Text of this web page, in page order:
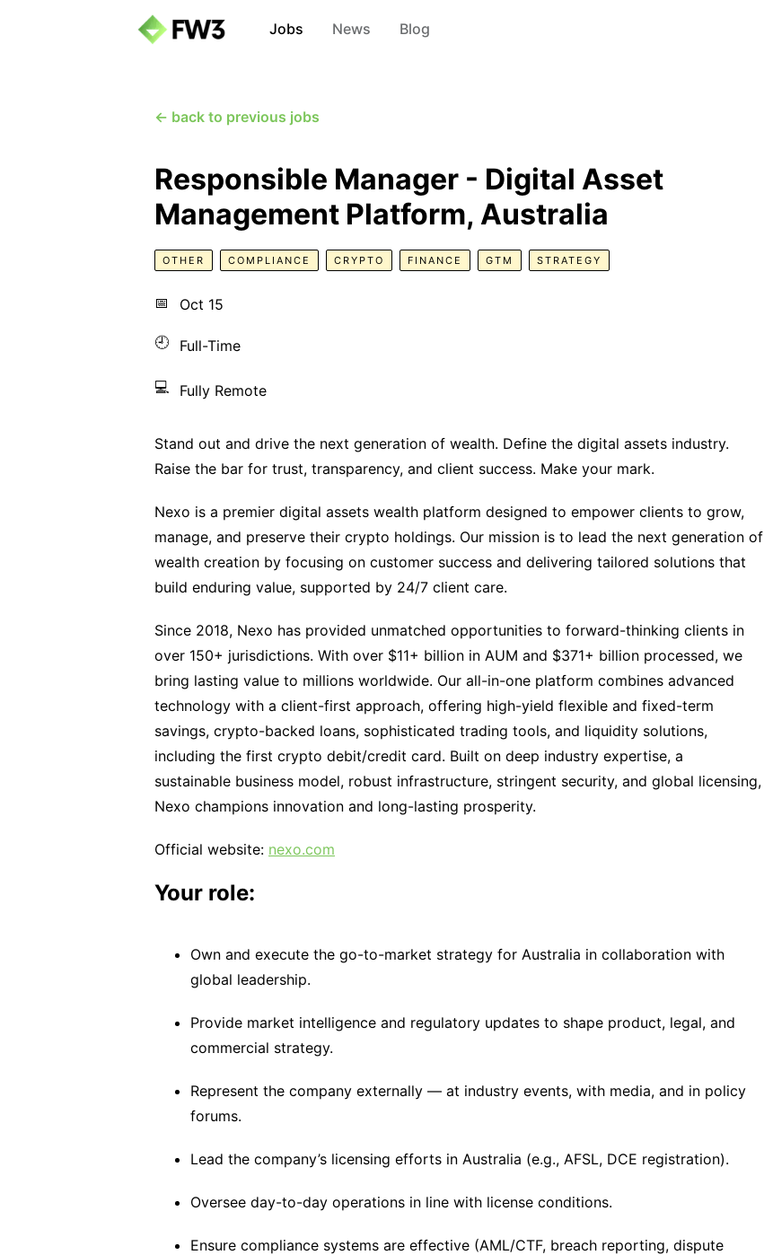
Jobs News Blog
← back to previous jobs
Responsible Manager - Digital Asset
Management Platform, Australia
OTHER COMPLIANCE CRYPTO FINANCE GTM STRATEGY
📅 Oct 15
🕘 Full-Time
💻 Fully Remote
Stand out and drive the next generation of wealth. ​​Define the digital assets industry.
Raise the bar for trust, transparency, and client success. Make your mark.
Nexo is a premier digital assets wealth platform designed to empower clients to grow,
manage, and preserve their crypto holdings. Our mission is to lead the next generation of
wealth creation by focusing on customer success and delivering tailored solutions that
build enduring value, supported by 24/7 client care.
Since 2018, Nexo has provided unmatched opportunities to forward-thinking clients in
over 150+ jurisdictions. With over $11+ billion in AUM and $371+ billion processed, we
bring lasting value to millions worldwide. Our all-in-one platform combines advanced
technology with a client-first approach, offering high-yield flexible and fixed-term
savings, crypto-backed loans, sophisticated trading tools, and liquidity solutions,
including the first crypto debit/credit card. Built on deep industry expertise, a
sustainable business model, robust infrastructure, stringent security, and global licensing,
Nexo champions innovation and long-lasting prosperity.
Official website: nexo.com
Your role:
Own and execute the go-to-market strategy for Australia in collaboration with
global leadership.
Provide market intelligence and regulatory updates to shape product, legal, and
commercial strategy.
Represent the company externally — at industry events, with media, and in policy
forums.
Lead the company’s licensing efforts in Australia (e.g., AFSL, DCE registration).
Oversee day-to-day operations in line with license conditions.
Ensure compliance systems are effective (AML/CTF, breach reporting, dispute